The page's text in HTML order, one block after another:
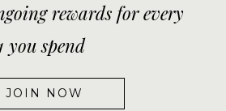
rewards for every
you spend
JOIN NOW